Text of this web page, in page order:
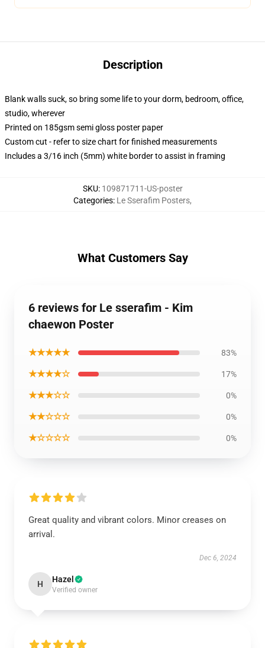
Description
Blank walls suck, so bring some life to your dorm, bedroom, office,
studio, wherever
Printed on 185gsm semi gloss poster paper
Custom cut - refer to size chart for finished measurements
Includes a 3/16 inch (5mm) white border to assist in framing
SKU: 109871711-US-poster
Categories: Le Sserafim Posters,
What Customers Say
6 reviews for Le sserafim - Kim
chaewon Poster
★★★★★ 83%
★★★★☆ 17%
★★★☆☆ 0%
★★☆☆☆ 0%
★☆☆☆☆ 0%
Great quality and vibrant colors. Minor creases on
arrival.
Dec 6, 2024
H Hazel
Verified owner